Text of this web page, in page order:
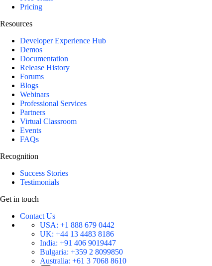
Pricing
Resources
Developer Experience Hub
Demos
Documentation
Release History
Forums
Blogs
Webinars
Professional Services
Partners
Virtual Classroom
Events
FAQs
Recognition
Success Stories
Testimonials
Get in touch
Contact Us
USA: +1 888 679 0442
UK: +44 13 4483 8186
India: +91 406 9019447
Bulgaria: +359 2 8099850
Australia: +61 3 7068 8610